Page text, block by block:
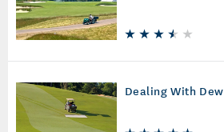
Dealing With Dew